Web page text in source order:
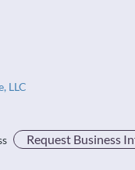
LLC
Request Business